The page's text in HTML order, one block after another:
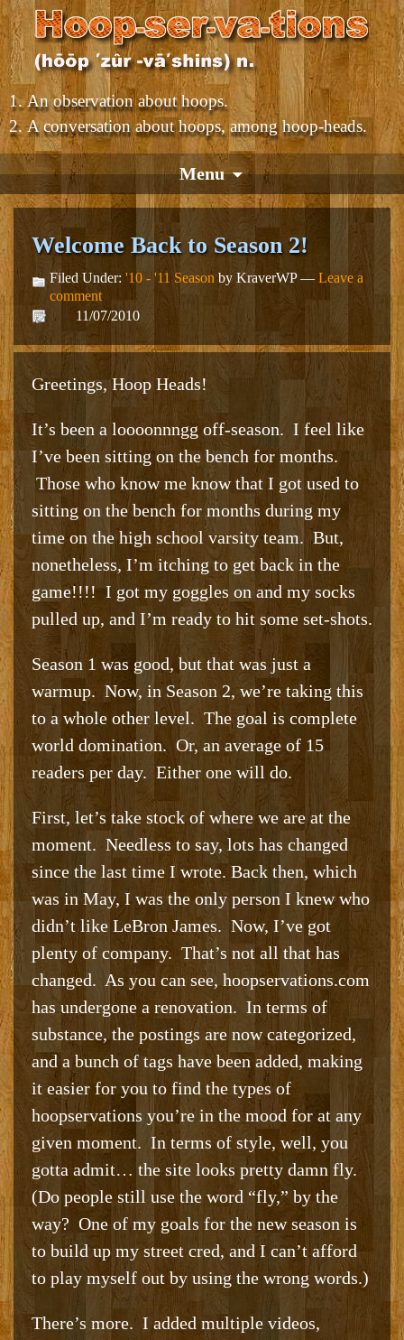
An observation about hoops.
A conversation about hoops, among hoop-heads.
Menu
Welcome Back to Season 2!
Filed Under: '10 - '11 Season by KraverWP — Leave a
comment
11/07/2010
Greetings, Hoop Heads!
It’s been a loooonnngg off-season. I feel like
I’ve been sitting on the bench for months.
Those who know me know that I got used to
sitting on the bench for months during my
time on the high school varsity team. But,
nonetheless, I’m itching to get back in the
game!!!! I got my goggles on and my socks
pulled up, and I’m ready to hit some set-shots.
Season 1 was good, but that was just a
warmup. Now, in Season 2, we’re taking this
to a whole other level. The goal is complete
world domination. Or, an average of 15
readers per day. Either one will do.
First, let’s take stock of where we are at the
moment. Needless to say, lots has changed
since the last time I wrote. Back then, which
was in May, I was the only person I knew who
didn’t like LeBron James. Now, I’ve got
plenty of company. That’s not all that has
changed. As you can see, hoopservations.com
has undergone a renovation. In terms of
substance, the postings are now categorized,
and a bunch of tags have been added, making
it easier for you to find the types of
hoopservations you’re in the mood for at any
given moment. In terms of style, well, you
gotta admit… the site looks pretty damn fly.
(Do people still use the word “fly,” by the
way? One of my goals for the new season is
to build up my street cred, and I can’t afford
to play myself out by using the wrong words.)
There’s more. I added multiple videos,